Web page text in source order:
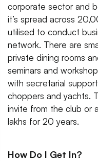
corporate sector and
it’s spread across
utilised to conduct
network. There are
private dining rooms
seminars and
with secretarial
choppers and yachts.
invite from the club or
lakhs for 20 years.
How Do I Get In?